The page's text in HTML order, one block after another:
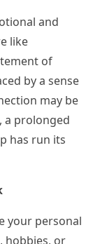
and
like
of
by a sense
may be
a prolonged
has run its
your personal
hobbies, or